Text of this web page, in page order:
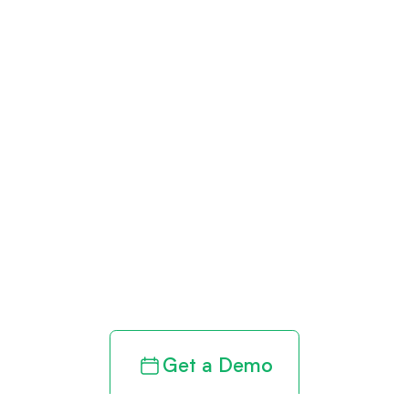
Get a Demo